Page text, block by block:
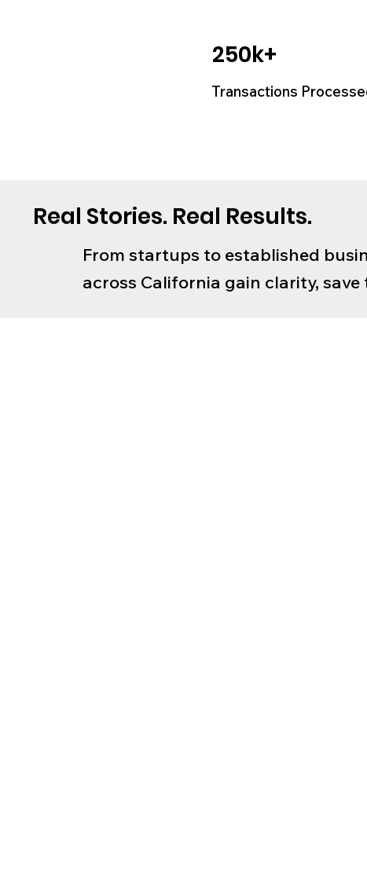
250k+
Transactions
Real Stories. Real Results.
From startups to established
across California gain clarity,